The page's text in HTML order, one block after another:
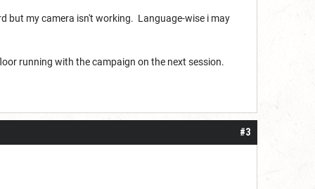
but my camera isn't working. Language-wise i may
running with the campaign on the next session.
#3